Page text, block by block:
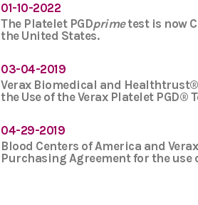
01-10-2022
The Platelet PGDprimetest is now
the United States.
03-04-2019
Verax Biomedical and
the Use of the Verax Platelet PGD®
04-29-2019
Blood Centers of America and
Purchasing Agreement for the use